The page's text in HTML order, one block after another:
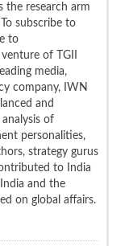
the research arm
subscribe to
to
of TGII
media,
company, IWN
and
of
personalities,
strategy gurus
to India
and the
on global affairs.